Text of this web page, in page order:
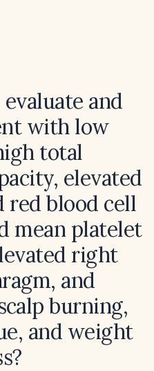
and
with low
total
elevated
red blood cell
mean platelet
right
and
burning,
and weight